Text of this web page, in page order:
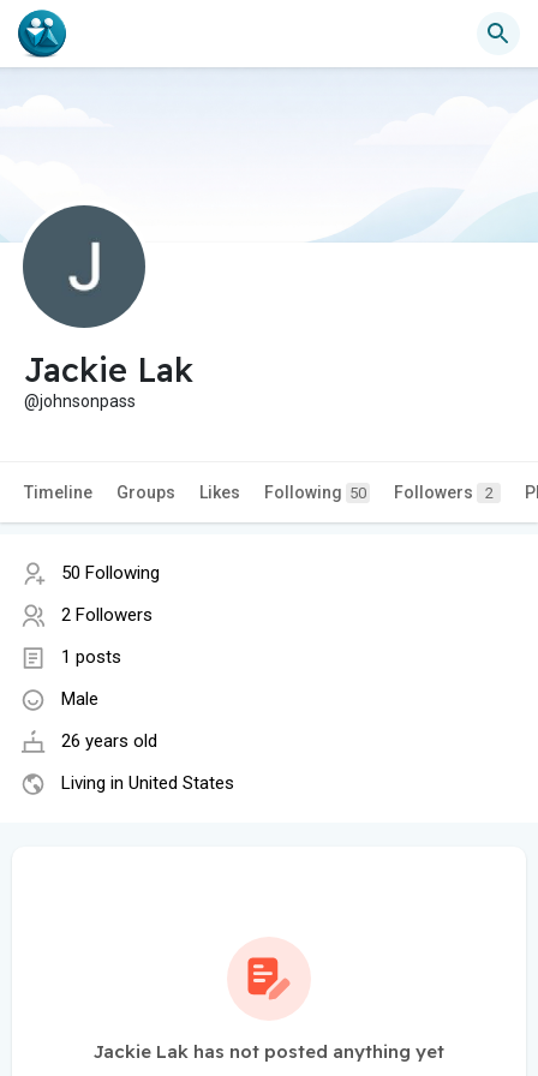
Jackie Lak
@johnsonpass
Timeline Groups Likes Following 50 Followers 2
50 Following
2 Followers
1 posts
Male
26 years old
Living in United States
Jackie Lak has not posted anything yet